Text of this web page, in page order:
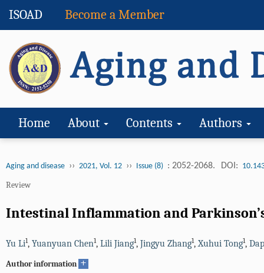
ISOAD Become a Member
Home About Contents Authors
Aging and disease ›› 2021, Vol. 12 ›› Issue (8) : 2052-2068. DOI:
Review
Intestinal Inflammation and
Yu Li1, Yuanyuan Chen1, Lili Jiang1, Jingyu Zhang1,Xuhui Tong1,
Author information +